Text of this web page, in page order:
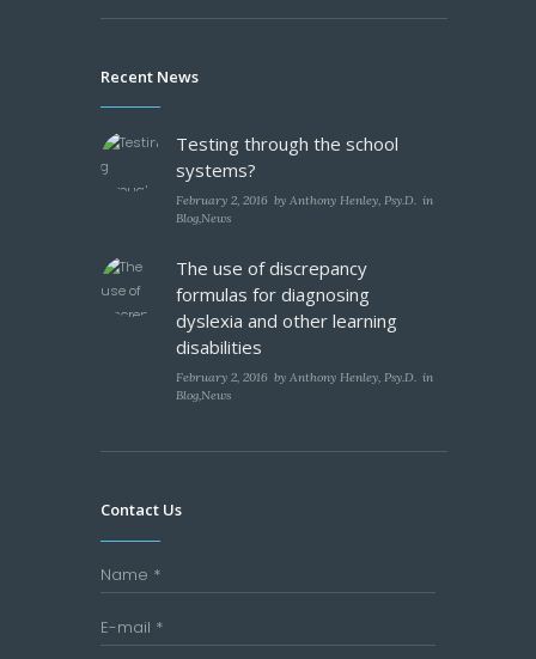
Recent News
Testing through the school
systems?
February 2, 2016 by Anthony Henley, Psy.D.
in
Blog News
The use of discrepancy
formulas for diagnosing
dyslexia and other learning
disabilities
February 2, 2016 byAnthony Henley, Psy.D. in
Blog,News
Contact Us